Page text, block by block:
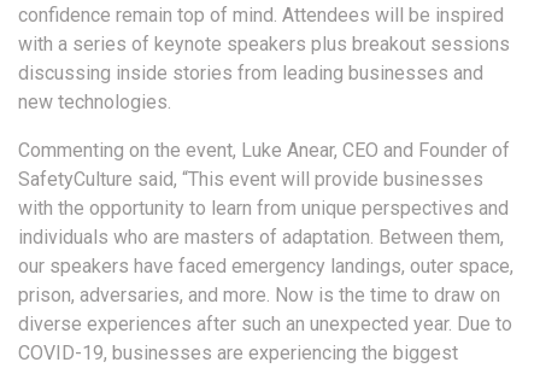
confidence remain top of mind. Attendees will be inspired
with a series of keynote speakers plus breakout sessions
discussing inside stories from leading businesses and
new technologies.
Commenting on the event, Luke Anear, CEO and Founder of
SafetyCulture said, “This event will provide businesses
with the opportunity to learn from unique perspectives and
individuals who are masters of adaptation. Between them,
our speakers have faced emergency landings, outer space,
prison, adversaries, and more. Now is the time to draw on
diverse experiences after such an unexpected year. Due to
COVID-19, businesses are experiencing the biggest